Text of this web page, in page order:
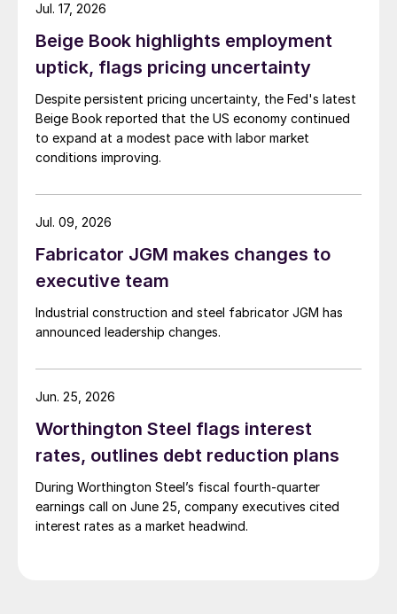
Beige Book highlights employment
uptick, flags pricing uncertainty
Despite persistent pricing uncertainty, the Fed's latest
Beige Book reported that the US economy continued
to expand at a modest pace with labor market
conditions improving.
Jul. 17, 2026
Fabricator JGM makes changes to
executive team
Industrial construction and steel fabricator JGM has
announced leadership changes.
Jul. 09, 2026
Worthington Steel flags interest
rates, outlines debt reduction plans
During Worthington Steel’s fiscal fourth-quarter
earnings call on June 25, company executives cited
interest rates as a market headwind.
Jun. 25, 2026